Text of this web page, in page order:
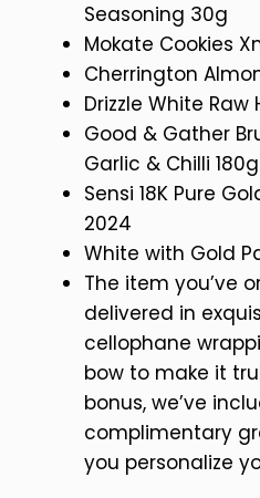
Seasoning 30g
Mokate Cookies
Cherrington
Drizzle White Raw
Good & Gather
Garlic & Chilli 180g
Sensi 18K Pure
2024
White with Gold
The item you’ve
delivered in
cellophane
bow to make it
bonus, we’ve
complimentary
you personalize